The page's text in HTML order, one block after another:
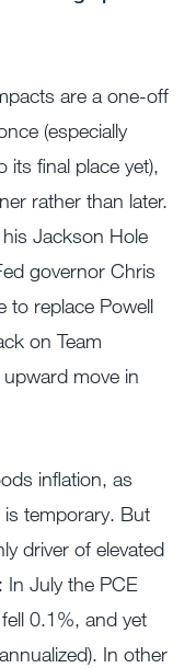
are a one-off
(especially
its final place yet),
rather than later.
Jackson Hole
governor Chris
to replace Powell
on Team
move in
inflation, as
is temporary. But
driver of elevated
In July the PCE
0.1%, and yet
In other